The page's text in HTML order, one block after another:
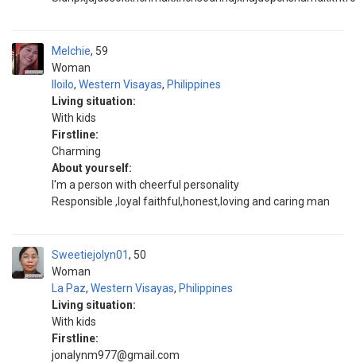
Melchie
Woman
59
Iloilo, Western Visayas, Philippines
Living situation:
With kids
Firstline:
Charming
About yourself:
I'm a person with cheerful personality
Responsible ,loyal faithful,honest,loving and caring man
Sweetiejolyn01
Woman
50
La Paz, Western Visayas, Philippines
Living situation:
With kids
Firstline:
jonalynm977@gmail.com